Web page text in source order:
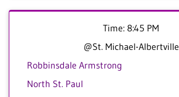
Time: 8:45 PM
@St. Michael-Albertville
Robbinsdale Armstrong
North St. Paul